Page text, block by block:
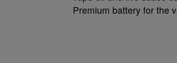
Premium battery for the